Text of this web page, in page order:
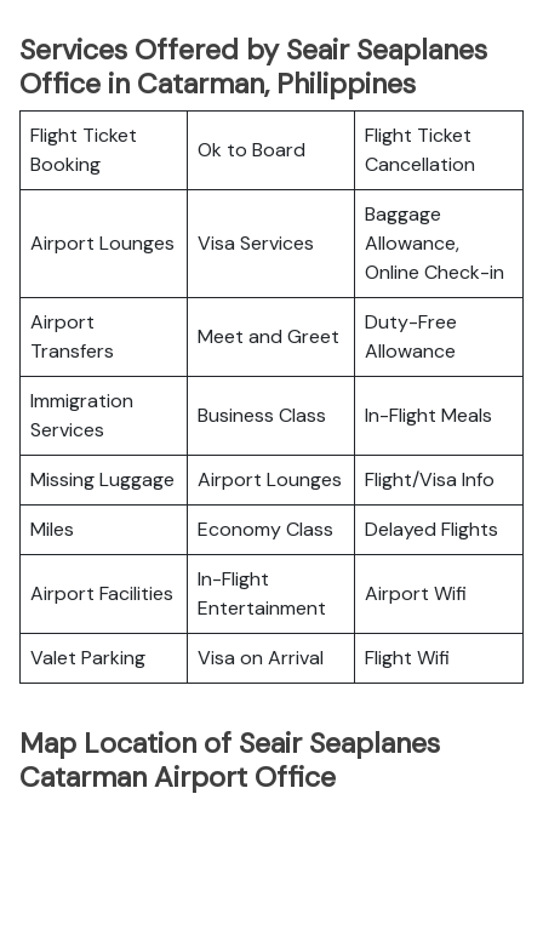
Services Offered by Seair Seaplanes
Office in Catarman, Philippines
Flight Ticket
Booking
Ok to Board
Flight Ticket
Cancellation
Airport Lounges Visa Services
Baggage
Allowance,
Online Check-in
Airport
Transfers
Meet and Greet
Duty-Free
Allowance
Immigration
Services
Business Class In-Flight Meals
Missing Luggage Airport Lounges
Flight/Visa Info
Miles
Economy Class Delayed Flights
Airport Facilities
In-Flight
Entertainment
Airport Wifi
Valet Parking Visa on Arrival Flight Wifi
Map Location of Seair Seaplanes
Catarman Airport Office